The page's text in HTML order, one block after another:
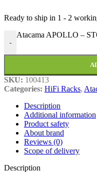
Ready to ship in 1 - 2
-
Atacama APOLLO –
SKU: 100413
Categories: HiFi Racks,
Description
Additional information
Product safety
About brand
Reviews (0)
Scope of delivery
Description